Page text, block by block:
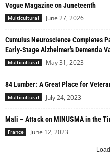
Vogue Magazine on Juneteenth
Multicultural June 27, 2026
Cumulus Neuroscience Completes
Early-Stage Alzheimer’s Dementia
Multicultural May 31, 2023
84 Lumber: A Great Place for
Multicultural July 24, 2023
Mali – Attack on MINUSMA in the
France June 12, 2023